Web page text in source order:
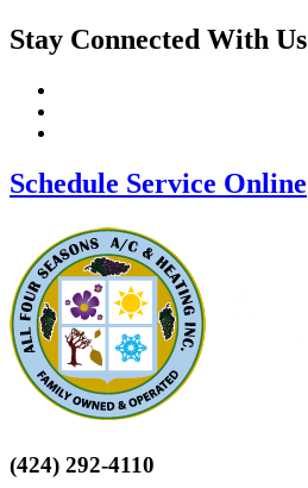
Stay Connected With Us
Schedule Service Online
(424) 292-4110